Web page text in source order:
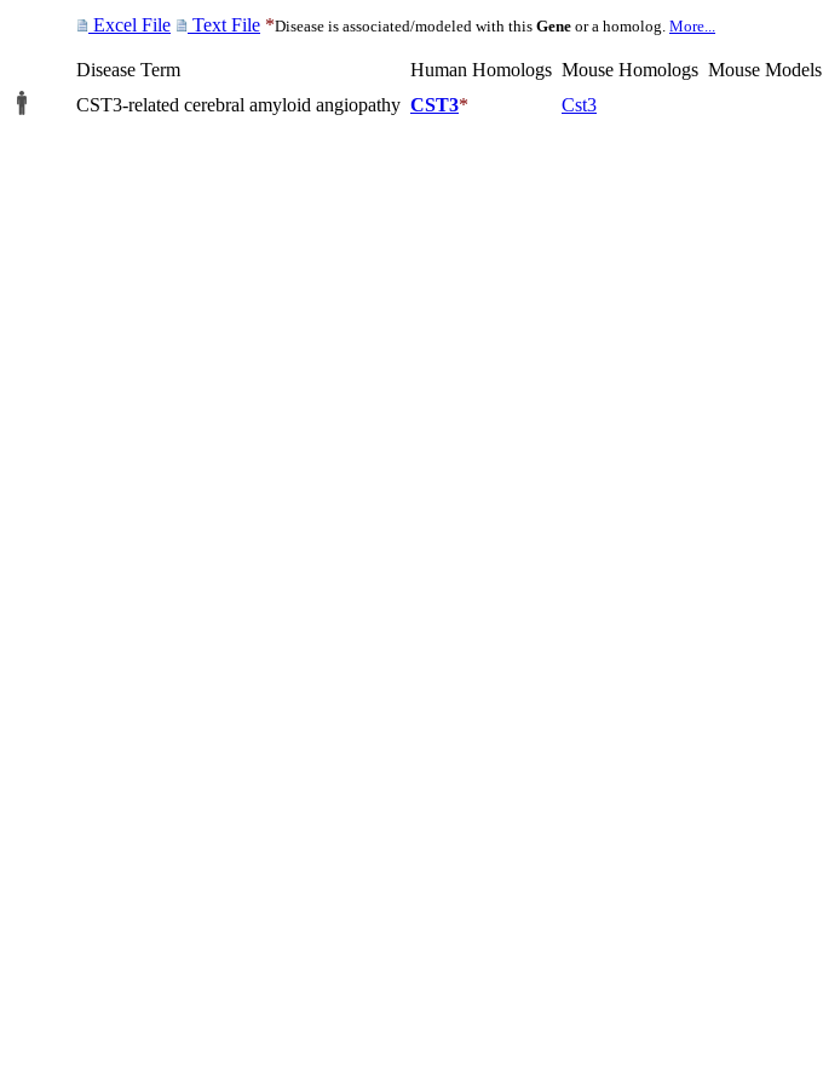
Excel File Text File *Disease is associated/modeled with this Gene or a homolog. More...
Disease Term Human Homologs Mouse Homologs Mouse Models
CST3-related cerebral amyloid angiopathy CST3* Cst3